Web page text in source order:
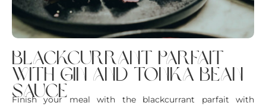
blackcurrant parfait
with gin and tonka bean
sauce
Finish your meal with the blackcurrant parfait with